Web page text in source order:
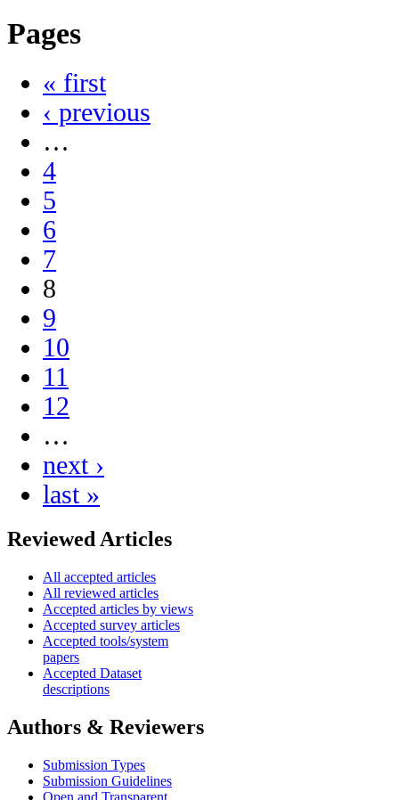
Pages
« first
‹ previous
…
4
5
6
7
8
9
10
11
12
…
next ›
last »
Reviewed Articles
All accepted articles
All reviewed articles
Accepted articles by views
Accepted survey articles
Accepted tools/system
papers
Accepted Dataset
descriptions
Authors & Reviewers
Submission Types
Submission Guidelines
Open and Transparent